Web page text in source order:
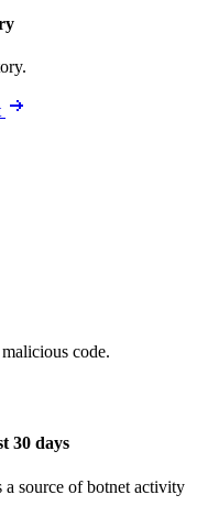
code.
30 days
a source of botnet activity